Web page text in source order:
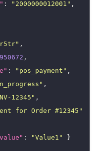
: "2000000012001" ,
,
,
: "pos_payment" ,
,
12345" ,
for Order #12345"
: "Value1"
}